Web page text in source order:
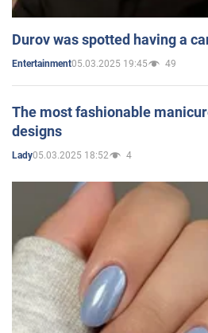
Durov was spotted having a
Entertainment05.03.2025 19:45 49
The most fashionable
designs
Lady05.03.2025 18:52 4